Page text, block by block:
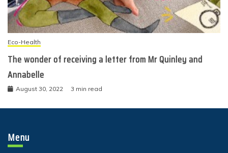
Eco-Health
The wonder of receiving a letter from Mr Quinley and
Annabelle
August 30, 2022 3 min read
Menu